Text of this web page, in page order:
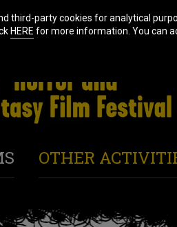
OTHER
third-party cookies for analytical
HERE for more information. You can